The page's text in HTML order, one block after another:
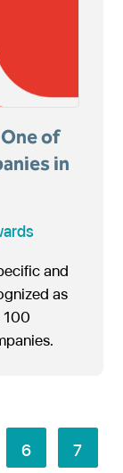
of
in
and
as
100
6 7